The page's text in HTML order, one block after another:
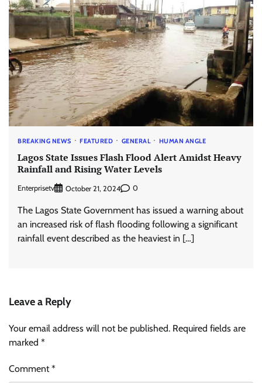
BREAKING NEWS FEATURED GENERAL HUMAN ANGLE
Lagos State Issues Flash Flood Alert Amidst Heavy
Rainfall and Rising Water Levels
Enterprisetv October 21, 2024 0
The Lagos State Government has issued a warning about
an increased risk of flash flooding following a significant
rainfall event described as the heaviest in […]
Leave a Reply
Your email address will not be published. Required fields are
marked *
Comment*